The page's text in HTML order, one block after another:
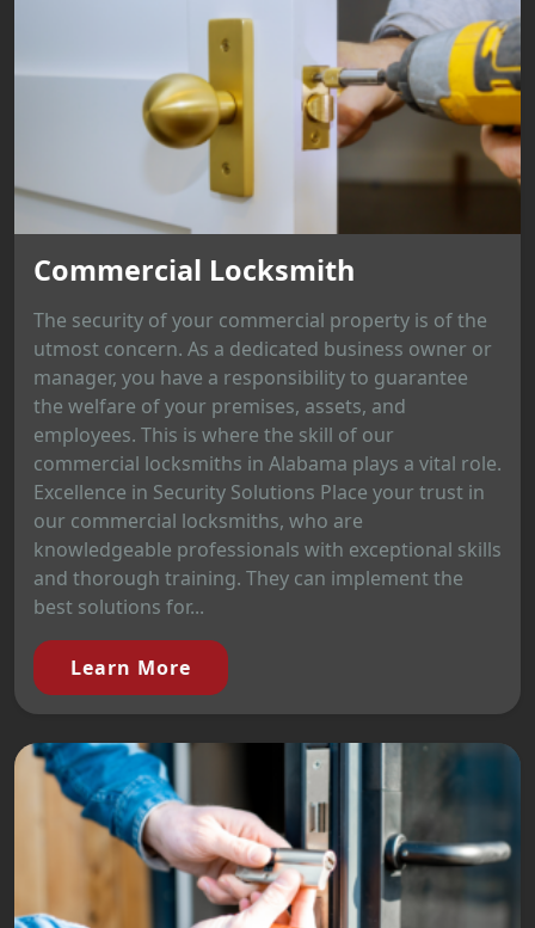
Commercial Locksmith
The security of your commercial property is of the
utmost concern. As a dedicated business owner or
manager, you have a responsibility to guarantee
the welfare of your premises, assets, and
employees. This is where the skill of our
commercial locksmiths in Alabama plays a vital role.
Excellence in Security Solutions Place your trust in
our commercial locksmiths, who are
knowledgeable professionals with exceptional skills
and thorough training. They can implement the
best solutions for...
Learn More